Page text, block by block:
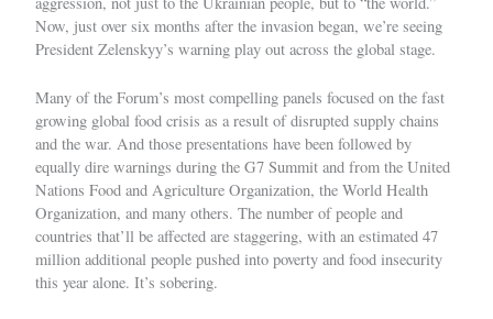
Now, just over six months after the invasion began, we’re seeing
President Zelenskyy’s warning play out across the global stage.
Many of the Forum’s most compelling panels focused on the fast
growing global food crisis as a result of disrupted supply chains
and the war. And those presentations have been followed by
equally dire warnings during the G7 Summit and from the United
Nations Food and Agriculture Organization, the World Health
Organization, and many others. The number of people and
countries that’ll be affected are staggering, with an estimated 47
million additional people pushed into poverty and food insecurity
this year alone. It’s sobering.